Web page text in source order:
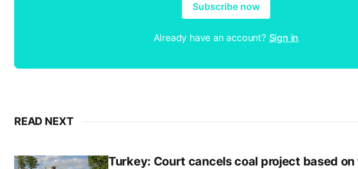
Subscribe now
Already have an account? Sign in
READ NEXT
Turkey: Court cancels coal project based on